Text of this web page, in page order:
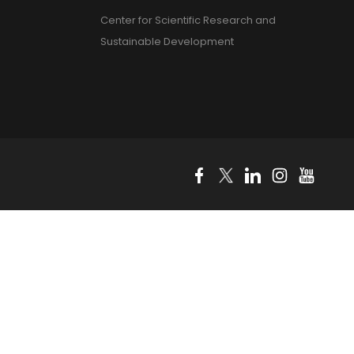
Center for Scientific Research and
Sustainable Development